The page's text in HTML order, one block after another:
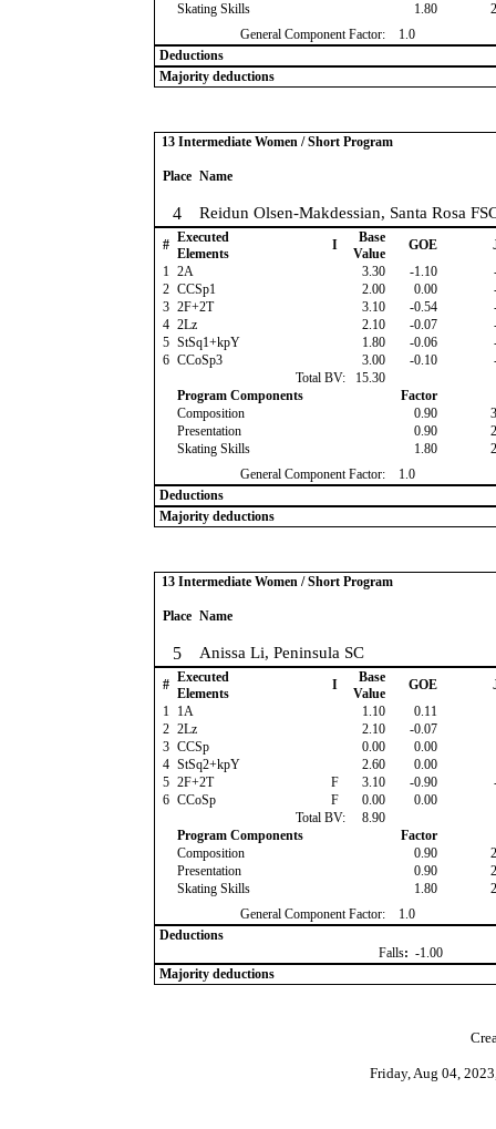
Skating Skills
1.80
General Component Factor:
1.0
Deductions
Majority deductions
13 Intermediate Women / Short Program
Place Name
4 Reidun Olsen-Makdessian, Santa Rosa
# Executed
Elements
I
Base
Value
GOE
1 2A 3.30 -1.10
2 CCSp1 2.00 0.00
3 2F+2T 3.10 -0.54
4 2Lz 2.10 -0.07
5 StSq1+kpY 1.80 -0.06
6 CCoSp3 3.00 -0.10
Total BV:
15.30
Program Components
Factor
Composition
0.90
Presentation
0.90
Skating Skills
1.80
General Component Factor:
1.0
Deductions
Majority deductions
13 Intermediate Women / Short Program
Place Name
5 Anissa Li, Peninsula SC
# Executed
Elements
I
Base
Value
GOE
1 1A 1.10 0.11
2 2Lz 2.10 -0.07
3 CCSp 0.00 0.00
4 StSq2+kpY 2.60 0.00
5 2F+2T F 3.10 -0.90
6 CCoSp F 0.00 0.00
Total BV:
8.90
Program Components
Factor
Composition
0.90
Presentation
0.90
Skating Skills
1.80
General Component Factor:
1.0
Deductions
Falls: -1.00
Majority deductions
Friday, Aug 04,